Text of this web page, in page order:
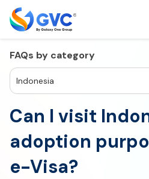
FAQs by category
Indonesia
Can I visit
adoption
e-Visa?